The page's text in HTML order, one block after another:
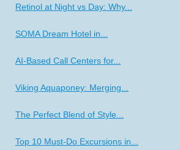
Retinol at Night vs Day: Why...
SOMA Dream Hotel in...
AI-Based Call Centers for...
Viking Aquaponey: Merging...
The Perfect Blend of Style...
Top 10 Must-Do Excursions in...